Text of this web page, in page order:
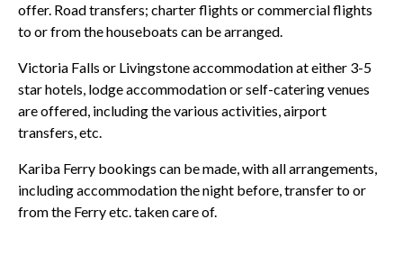
offer. Road transfers; charter flights or commercial flights
to or from the houseboats can be arranged.
Victoria Falls or Livingstone accommodation at either 3-5
star hotels, lodge accommodation or self-catering venues
are offered, including the various activities, airport
transfers, etc.
Kariba Ferry bookings can be made, with all arrangements,
including accommodation the night before, transfer to or
from the Ferry etc. taken care of.